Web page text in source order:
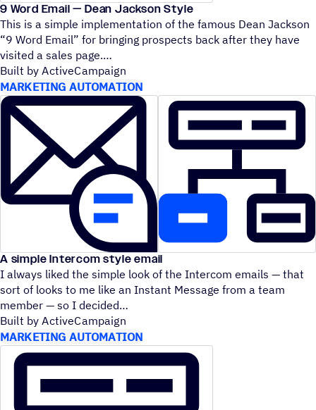
9 Word Email — Dean Jackson Style
This is a simple implementation of the famous Dean Jackson
“9 Word Email” for bringing prospects back after they have
visited a sales page.
Built by ActiveCampaign
MARKETING AUTOMATION
A simple Intercom style email
I always liked the simple look of the Intercom emails — that
sort of looks to me like an Instant Message from a team
member — so I decided
Built by ActiveCampaign
MARKETING AUTOMATION